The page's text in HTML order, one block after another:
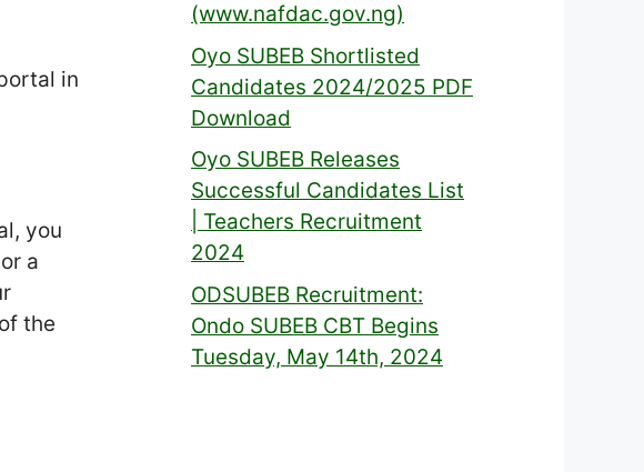
in
you
a
the
(www.nafdac.gov.ng)
Oyo SUBEB Shortlisted
Candidates 2024/2025 PDF
Download
Oyo SUBEB Releases
Successful Candidates List
| Teachers Recruitment
2024
ODSUBEB Recruitment:
Ondo SUBEB CBT Begins
Tuesday, May 14th, 2024